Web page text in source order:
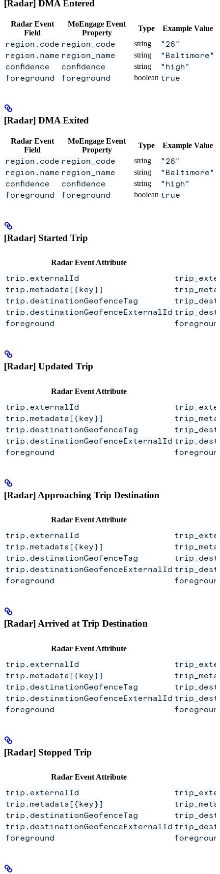
[Radar] DMA Entered
Radar Event
Field
MoEngage Event
Property
Type Example Value
region.code region_code string
"26"
region.name region_name string
"Baltimore"
confidence
confidence string
"high"
foreground
foreground boolean true
[Radar] DMA Exited
Radar Event
Field
MoEngage Event
Property
Type Example Value
region.code region_code string
"26"
region.name region_name string
"Baltimore"
confidence
confidence string
"high"
foreground
foreground boolean true
[Radar] Started Trip
Radar Event Attribute
trip.externalId
trip.metadata[{key}]
trip.destinationGeofenceTag
trip.destinationGeofenceExternalId
foreground
[Radar] Updated Trip
Radar Event Attribute
trip.externalId
trip.metadata[{key}]
trip.destinationGeofenceTag
trip.destinationGeofenceExternalId
foreground
[Radar] Approaching Trip Destination
Radar Event Attribute
trip.externalId
trip.metadata[{key}]
trip.destinationGeofenceTag
trip.destinationGeofenceExternalId
foreground
[Radar] Arrived at Trip Destination
Radar Event Attribute
trip.externalId
trip.metadata[{key}]
trip.destinationGeofenceTag
trip.destinationGeofenceExternalId
foreground
[Radar] Stopped Trip
Radar Event Attribute
trip.externalId
trip.metadata[{key}]
trip.destinationGeofenceTag
trip.destinationGeofenceExternalId
foreground